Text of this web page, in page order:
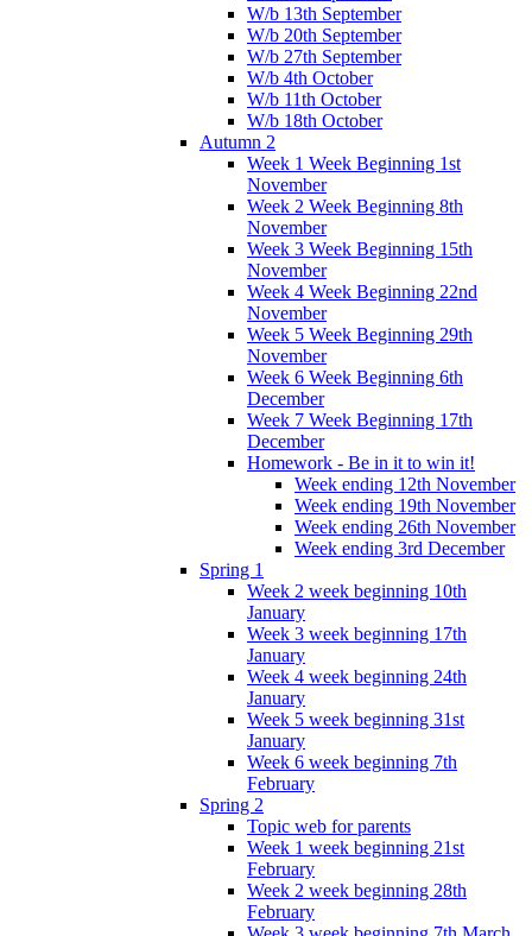
W/b 13th September
W/b 20th September
W/b 27th September
W/b 4th October
W/b 11th October
W/b 18th October
Autumn 2
Week 1 Week Beginning 1st
November
Week 2 Week Beginning 8th
November
Week 3 Week Beginning 15th
November
Week 4 Week Beginning 22nd
November
Week 5 Week Beginning 29th
November
Week 6 Week Beginning 6th
December
Week 7 Week Beginning 17th
December
Homework - Be in it to win it!
Week ending 12th November
Week ending 19th November
Week ending 26th November
Week ending 3rd December
Spring 1
Week 2 week beginning 10th
January
Week 3 week beginning 17th
January
Week 4 week beginning 24th
January
Week 5 week beginning 31st
January
Week 6 week beginning 7th
February
Spring 2
Topic web for parents
Week 1 week beginning 21st
February
Week 2 week beginning 28th
February